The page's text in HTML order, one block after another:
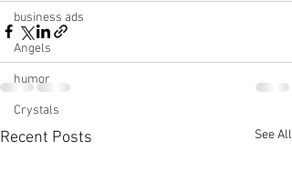
business ads
Angels
humor
Crystals
Recent Posts See All